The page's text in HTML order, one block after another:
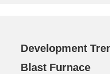
Development
Blast Furnace